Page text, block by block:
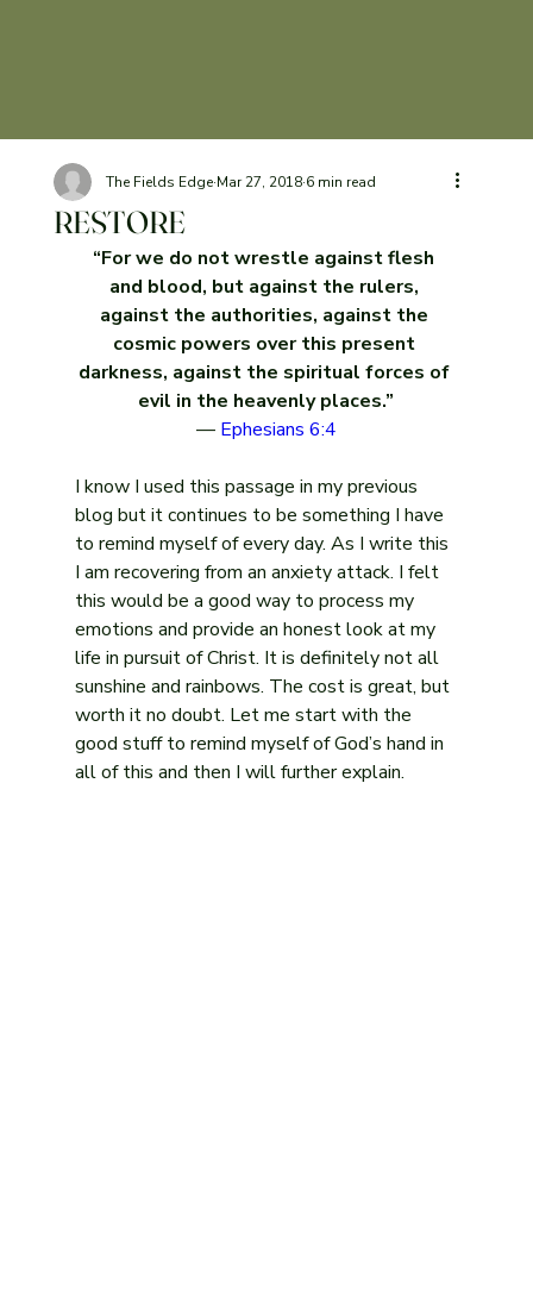
RESTORE
The Fields Edge Mar 27, 2018 6 min read
“For we do not wrestle against flesh
and blood, but against the rulers,
against the authorities, against the
cosmic powers over this present
darkness, against the spiritual forces of
evil in the heavenly places.”
— Ephesians 6:4
I know I used this passage in my previous
blog but it continues to be something I have
to remind myself of every day. As I write this
I am recovering from an anxiety attack. I felt
this would be a good way to process my
emotions and provide an honest look at my
life in pursuit of Christ. It is definitely not all
sunshine and rainbows. The cost is great, but
worth it no doubt. Let me start with the
good stuff to remind myself of God’s hand in
all of this and then I will further explain.